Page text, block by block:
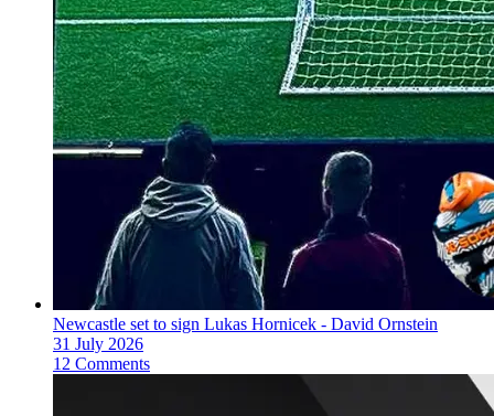
Newcastle set to sign Lukas Hornicek - David Ornstein
31 July 2026
12 Comments